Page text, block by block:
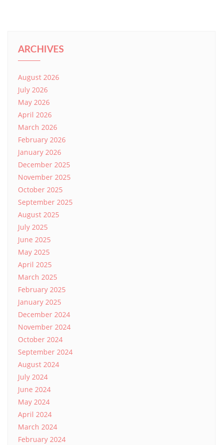
ARCHIVES
August 2026
July 2026
May 2026
April 2026
March 2026
February 2026
January 2026
December 2025
November 2025
October 2025
September 2025
August 2025
July 2025
June 2025
May 2025
April 2025
March 2025
February 2025
January 2025
December 2024
November 2024
October 2024
September 2024
August 2024
July 2024
June 2024
May 2024
April 2024
March 2024
February 2024